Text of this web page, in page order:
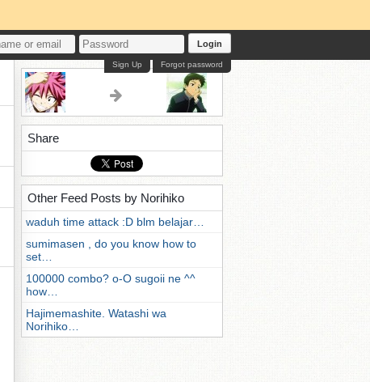
Login
Forgot password
Sign Up
Share
Other Feed Posts by Norihiko
waduh time attack :D blm belajar…
sumimasen , do you know how to
set…
100000 combo? o-O sugoii ne ^^
how…
Hajimemashite. Watashi wa
Norihiko…